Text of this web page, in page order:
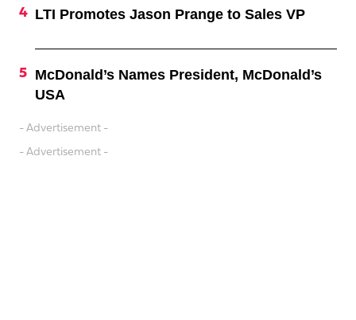
LTI Promotes Jason Prange to Sales VP
McDonald’s Names President, McDonald’s
USA
- Advertisement -
- Advertisement -